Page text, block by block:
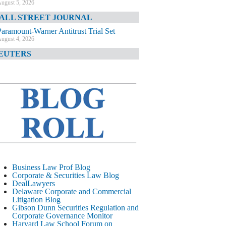
5, 2026
STREET JOURNAL
Warner Antitrust Trial Set
4, 2026
4, 2026
TIMES
August 4, 2026
CORPORATE &
LITIGATION BLOG
Litigation Errant Conduct
August 4, 2026
LAWYERS.COM
Delaware Chancery Reminds Drafters M&A
Recitals Aren’t Binding
August 4, 2026
Business Law Prof Blog
Corporate & Securities Law Blog
DealLawyers
Delaware Corporate and Commercial
Litigation Blog
Gibson Dunn Securities Regulation and
Corporate Governance Monitor
Harvard Law School Forum on